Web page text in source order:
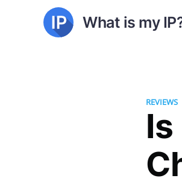
What is my
REVIEWS